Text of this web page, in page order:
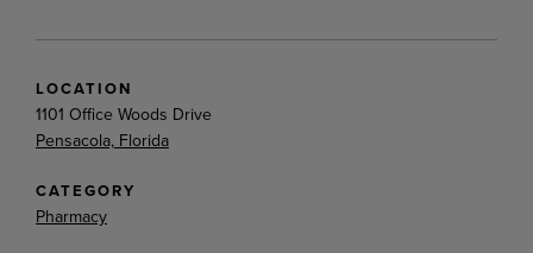
LOCATION
1101 Office Woods Drive
Pensacola, Florida
CATEGORY
Pharmacy